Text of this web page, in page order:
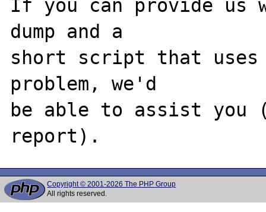
If you can provide us
dump and a
short script that
problem, we'd
be able to assist you
Copyright © 2001-2026 The PHP Group
All rights reserved.